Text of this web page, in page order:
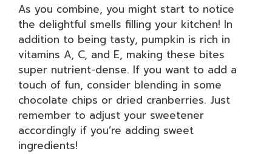
As you combine, you might start to notice
the delightful smells filling your kitchen! In
addition to being tasty, pumpkin is rich in
vitamins A, C, and E, making these bites
super nutrient-dense. If you want to add a
touch of fun, consider blending in some
chocolate chips or dried cranberries. Just
remember to adjust your sweetener
accordingly if you’re adding sweet
ingredients!